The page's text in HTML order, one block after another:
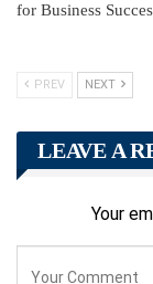
for Business
PREV NEXT
LEAVE A
Your